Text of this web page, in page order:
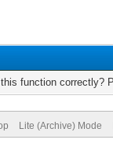
function correctly?
Lite (Archive) Mode